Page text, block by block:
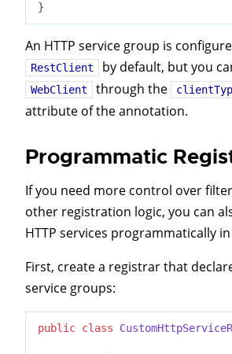
An HTTP service group is
RestClient by default, but you
WebClient through the
attribute of the annotation.
Programmatic
If you need more control over
other registration logic, you can
HTTP services programmatically
First, create a registrar that
service groups:
public class